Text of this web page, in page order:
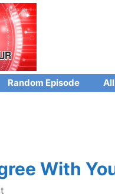
Random Episode
With